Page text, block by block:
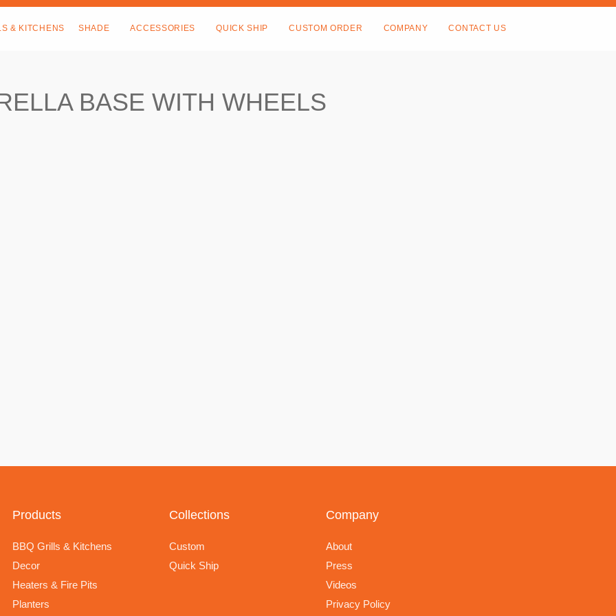
& KITCHENS SHADE ACCESSORIES QUICK SHIP CUSTOM ORDER COMPANY CONTACT US
BASE WITH WHEELS
Products
BBQ Grills & Kitchens
Decor
Heaters & Fire Pits
Planters
Collections
Custom
Quick Ship
Company
About
Press
Videos
Privacy Policy